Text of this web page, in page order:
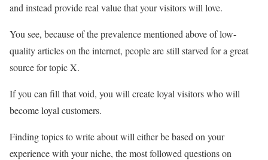
and instead provide real value that your visitors will love.
You see, because of the prevalence mentioned above of low-
quality articles on the internet, people are still starved for a great
source for topic X.
If you can fill that void, you will create loyal visitors who will
become loyal customers.
Finding topics to write about will either be based on your
experience with your niche, the most followed questions on